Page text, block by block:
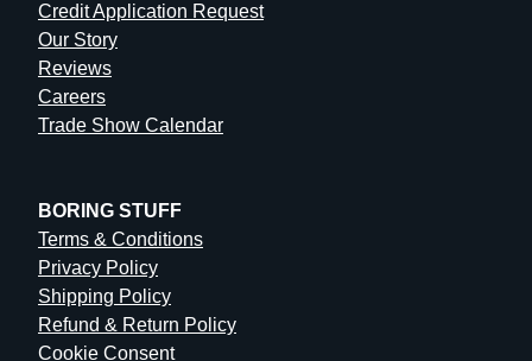
Credit Application Request
Our Story
Reviews
Careers
Trade Show Calendar
BORING STUFF
Terms & Conditions
Privacy Policy
Shipping Policy
Refund & Return Policy
Cookie Consent